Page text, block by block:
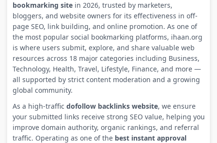
bookmarking sitein 2026, trusted by marketers,
bloggers, and website owners for its effectiveness in off-
page SEO, link building, and online promotion. As one of
the most popular social bookmarking platforms, ihaan.org
is where users submit, explore, and share valuable web
resources across 18 major categories including Business,
Technology, Health, Travel, Lifestyle, Finance, and more —
all supported by strict content moderation and a growing
global community.
As a high-traffic dofollow backlinks website, we ensure
your submitted links receive strong SEO value, helping you
improve domain authority, organic rankings, and referral
traffic. Operating as one of the best instant approval